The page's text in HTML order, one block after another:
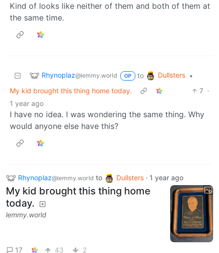
Kind of looks like neither of them and both of them at
the same time.
Rhynoplaz@lemmy.world OP to Dullsters
•
My kid brought this thing home today.
7 ·
1 year ago
I have no idea. I was wondering the same thing. Why
would anyone else have this?
Rhynoplaz@lemmy.world to Dullsters · 1 year ago
My kid brought this thing home
today.
lemmy.world
17 43 2